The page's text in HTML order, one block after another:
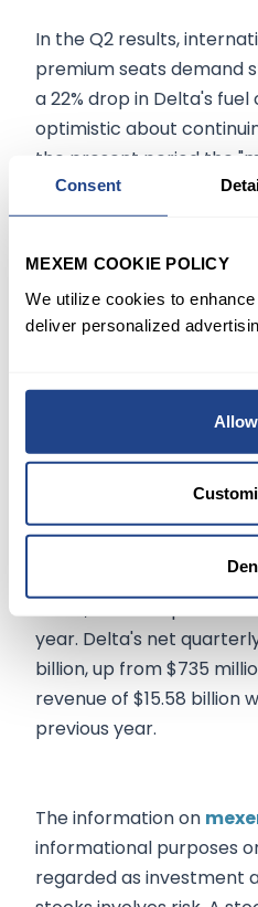
Consent
MEXEM COOKIE POLICY
We utilize cookies to
deliver personalized
In the Q2 results,
premium seats demand
a 22% drop in Delta's fuel
optimistic about
the present period the
growth.
Earnings
For Q3, Delta forecasts
16% increase in capacity
from a year earlier.
Delta's Q2 report, which
share at $2.68 and
year. Delta's net
billion, up from $735
revenue of $15.58 billion
previous year.
The information on
informational purposes
regarded as investment